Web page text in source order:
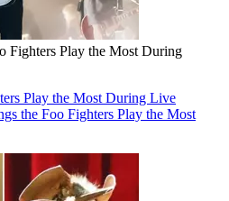
Fighters Play the Most During
Play the Most During Live
the Foo Fighters Play the Most